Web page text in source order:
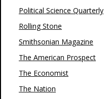
Political Science Quarterly
Rolling Stone
Smithsonian Magazine
The American Prospect
The Economist
The Nation